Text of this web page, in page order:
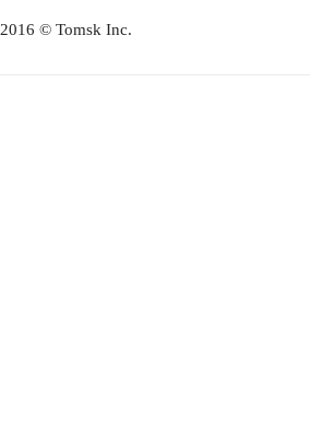
2016 © Tomsk Inc.